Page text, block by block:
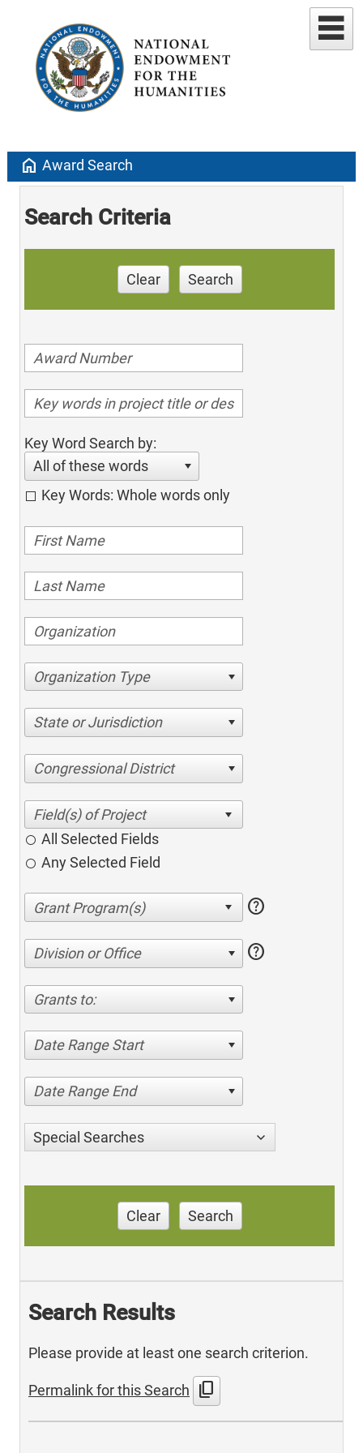
home Award Search
Search Criteria
Clear Search
Key Word Search by:
All of these words
Key Words: Whole words only
Organization Type
State or Jurisdiction
Congressional District
All Selected Fields
Any Selected Field
help
Division or Office help
Grants to:
Date Range Start
Date Range End
Special Searches
Clear Search
Search Results
Please provide at least one search criterion.
Permalink for this Search content_copy